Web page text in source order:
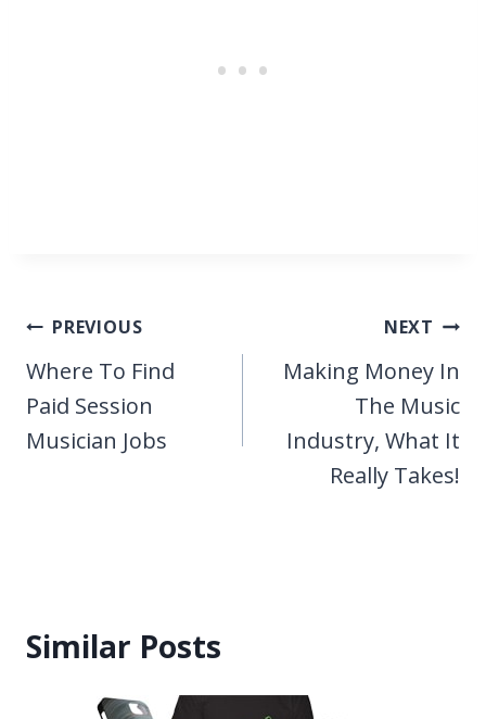
Post
navigation
PREVIOUS
Where To Find
Paid Session
Musician Jobs
NEXT
Making Money In
The Music
Industry, What It
Really Takes!
Similar Posts